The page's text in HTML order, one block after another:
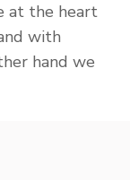
at the heart
with
hand we